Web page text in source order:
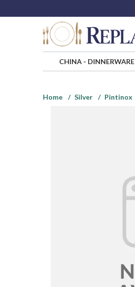
CHINA- DINNERWARE
Home
Silver Pintinox